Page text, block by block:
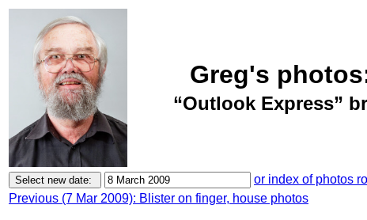
Greg's
“Outlook Express”
or index of photos
Previous (7 Mar 2009): Blister on finger, house photos